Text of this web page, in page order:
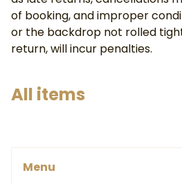
of booking, and improper
or the backdrop not rolled
return, will incur penalties.
All items
Menu
PINK, REDS & PURPLE
BLUES & GREENS
SMALL